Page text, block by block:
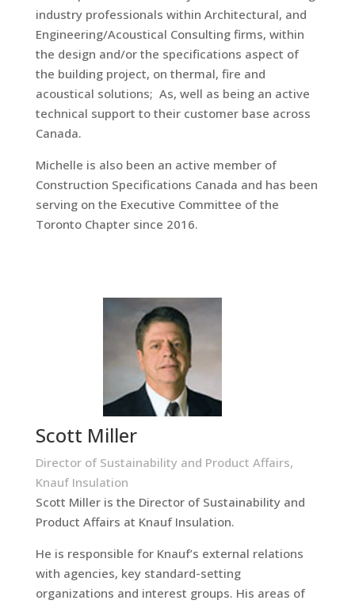
industry professionals within Architectural, and
Engineering/Acoustical Consulting firms, within
the design and/or the specifications aspect of
the building project, on thermal, fire and
acoustical solutions; As, well as being an active
technical support to their customer base across
Canada.
Michelle is also been an active member of
Construction Specifications Canada and has been
serving on the Executive Committee of the
Toronto Chapter since 2016.
Scott Miller
Director of Sustainability and Product Affairs,
Knauf Insulation
Scott Miller is the Director of Sustainability and
Product Affairs at Knauf Insulation.
He is responsible for Knauf’s external relations
with agencies, key standard-setting
organizations and interest groups. His areas of